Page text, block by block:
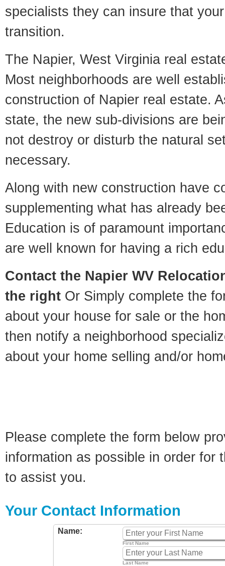
specialists they can insure that
transition.
The Napier, West Virginia real
Most neighborhoods are well
construction of Napier real estate.
state, the new sub-divisions are
not destroy or disturb the natural
necessary.
Along with new construction have
supplementing what has already
Education is of paramount
are well known for having a rich
Contact the Napier WV
the right Or Simply complete the
about your house for sale or the
then notify a neighborhood
about your home selling and/or
Please complete the form below
information as possible in order for
to assist you.
Your Contact Information
Name:
First Name
Last Name